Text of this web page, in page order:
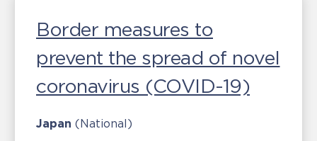
Border measures to
prevent the spread of novel
coronavirus (COVID-19)
Japan (National)